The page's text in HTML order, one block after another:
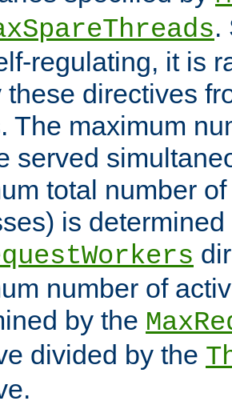
.
regulating, it is
these directives
The maximum
served
total number
is determined
number of
by the
divided by the